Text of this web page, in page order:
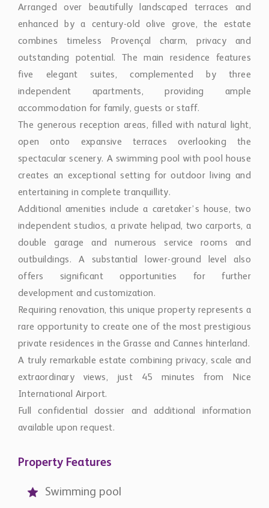
Arranged over beautifully landscaped terraces and
enhanced by a century-old olive grove, the estate
combines timeless Provençal charm, privacy and
outstanding potential. The main residence features
five elegant suites, complemented by three
independent apartments, providing ample
accommodation for family, guests or staff.
The generous reception areas, filled with natural light,
open onto expansive terraces overlooking the
spectacular scenery. A swimming pool with pool house
creates an exceptional setting for outdoor living and
entertaining in complete tranquillity.
Additional amenities include a caretaker’s house, two
independent studios, a private helipad, two carports, a
double garage and numerous service rooms and
outbuildings. A substantial lower-ground level also
offers significant opportunities for further
development and customization.
Requiring renovation, this unique property represents a
rare opportunity to create one of the most prestigious
private residences in the Grasse and Cannes hinterland.
A truly remarkable estate combining privacy, scale and
extraordinary views, just 45 minutes from Nice
International Airport.
Full confidential dossier and additional information
available upon request.
Property Features
Swimming pool